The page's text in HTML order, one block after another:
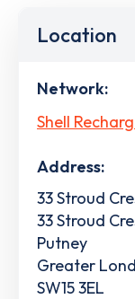
Location
Network:
Shell
Address:
33 Stroud
33 Stroud
Putney
Greater
SW15 3EL